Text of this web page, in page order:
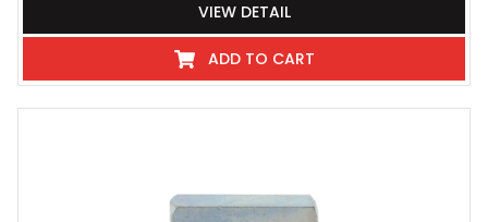
VIEW DETAIL
ADD TO CART